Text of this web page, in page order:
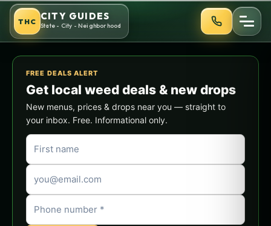
Skip
content
THC CITY GUIDES
State - City - Neighborhood
FREE DEALS ALERT
Get local weed deals & new drops
New menus, prices & drops near you — straight to
your inbox. Free. Informational only.